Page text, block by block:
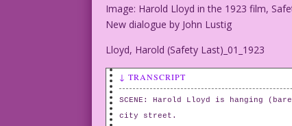
Image: Harold Lloyd in the 1923 film,
New dialogue by John Lustig
Lloyd, Harold (Safety Last)_01_1923
↓ TRANSCRIPT
SCENE: Harold Lloyd is hanging
city street.